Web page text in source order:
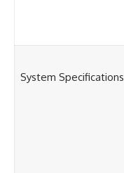
System Specifications​